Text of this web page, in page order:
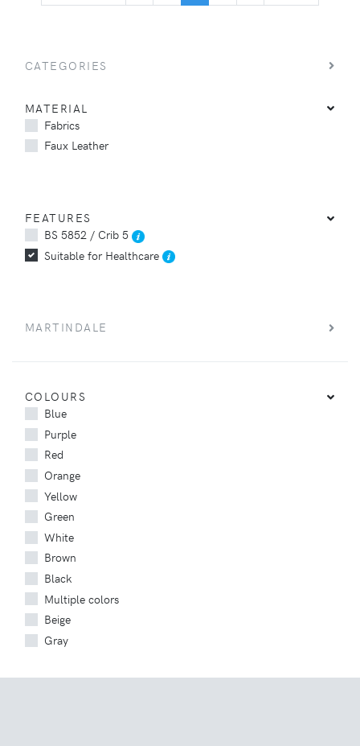
CATEGORIES
MATERIAL
Fabrics
Faux Leather
FEATURES
BS 5852 / Crib 5
Suitable for Healthcare
MARTINDALE
COLOURS
Blue
Purple
Red
Orange
Yellow
Green
White
Brown
Black
Multiple colors
Beige
Gray